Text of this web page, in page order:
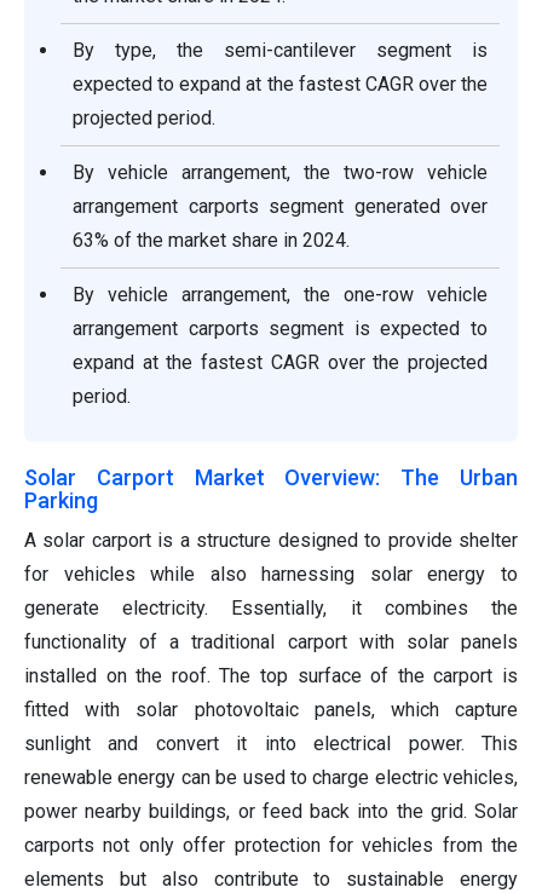
By type, the semi-cantilever segment is
expected to expand at the fastest CAGR over the
projected period.
By vehicle arrangement, the two-row vehicle
arrangement carports segment generated over
63% of the market share in 2024.
By vehicle arrangement, the one-row vehicle
arrangement carports segment is expected to
expand at the fastest CAGR over the projected
period.
Solar Carport Market Overview: The Urban
Parking
A solar carport is a structure designed to provide shelter
for vehicles while also harnessing solar energy to
generate electricity. Essentially, it combines the
functionality of a traditional carport with solar panels
installed on the roof. The top surface of the carport is
fitted with solar photovoltaic panels, which capture
sunlight and convert it into electrical power. This
renewable energy can be used to charge electric vehicles,
power nearby buildings, or feed back into the grid. Solar
carports not only offer protection for vehicles from the
elements but also contribute to sustainable energy